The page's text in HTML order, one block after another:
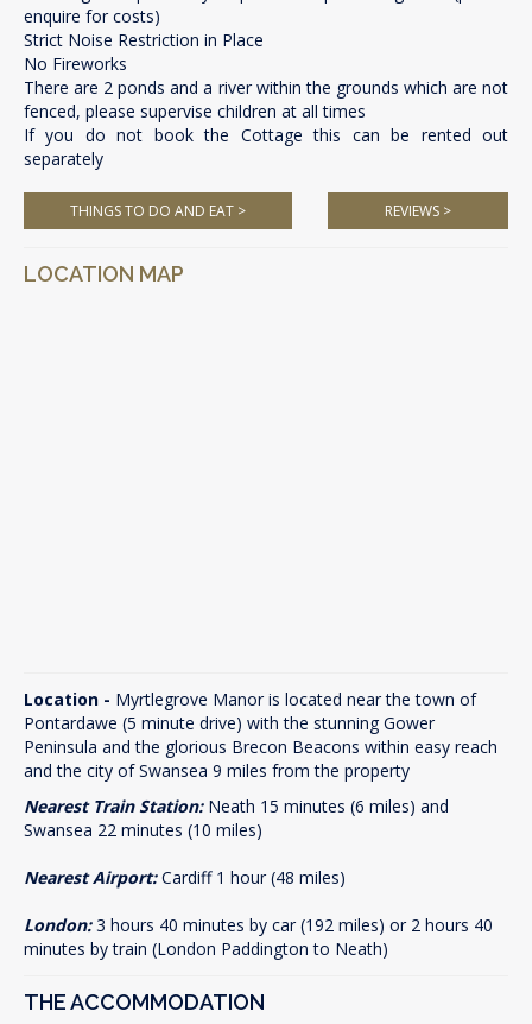
enquire for costs)
Strict Noise Restriction in Place
No Fireworks
There are 2 ponds and a river within the grounds which are not
fenced, please supervise children at all times
If you do not book the Cottage this can be rented out
separately
THINGS TO DO AND EAT > REVIEWS >
LOCATION MAP
Location - Myrtlegrove Manor is located near the town of
Pontardawe (5 minute drive) with the stunning Gower
Peninsula and the glorious Brecon Beacons within easy reach
and the city of Swansea 9 miles from the property
Nearest Train Station:Neath 15 minutes (6 miles) and
Swansea 22 minutes (10 miles)
Nearest Airport:Cardiff 1 hour (48 miles)
London:3 hours 40 minutes by car (192 miles) or 2 hours 40
minutes by train (London Paddington to Neath)
THE ACCOMMODATION